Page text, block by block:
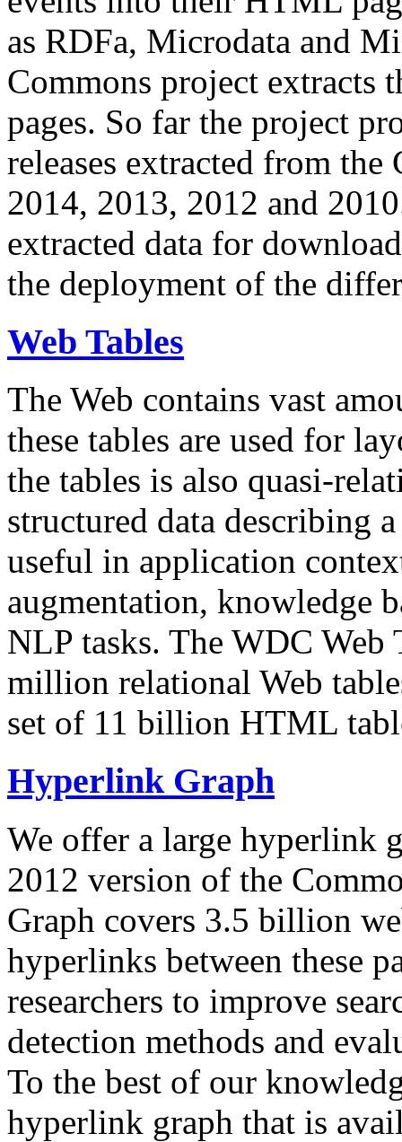
as RDFa, Microdata and
Commons project extracts
pages. So far the project
releases extracted from
2014, 2013, 2012 and
extracted data for
the deployment of the
Web Tables
The Web contains vast
these tables are used for
the tables is also quasi-
structured data describing
useful in application
augmentation, knowledge
NLP tasks. The WDC Web
million relational Web
set of 11 billion HTML
Hyperlink Graph
We offer a large hyperlink
2012 version of the
Graph covers 3.5 billion
hyperlinks between these
researchers to improve
detection methods and
To the best of our
hyperlink graph that is